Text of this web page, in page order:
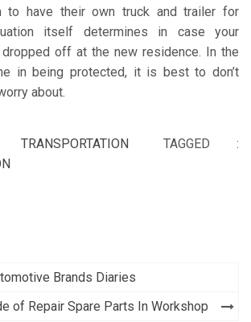
to have their own truck and trailer for
itself determines in case your
off at the new residence. In the
in being protected, it is best to don’t
about.
TRANSPORTATION
TAGGED :
Brands Diaries
of Repair Spare Parts In Workshop